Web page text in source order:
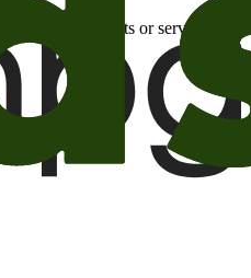
about products or services or